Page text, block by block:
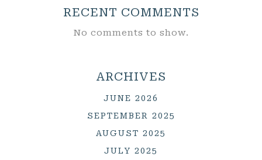
RECENT COMMENTS
No comments to show.
ARCHIVES
JUNE 2026
SEPTEMBER 2025
AUGUST 2025
JULY 2025